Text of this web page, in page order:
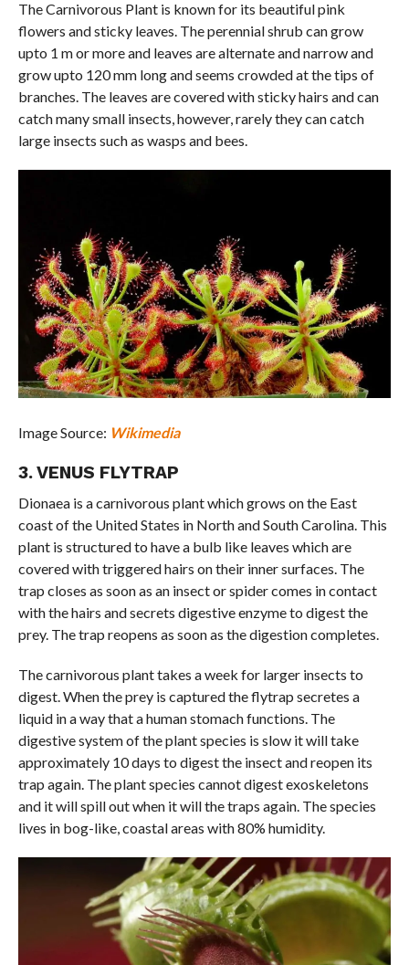
The Carnivorous Plant is known for its beautiful pink
flowers and sticky leaves. The perennial shrub can grow
upto 1 m or more and leaves are alternate and narrow and
grow upto 120 mm long and seems crowded at the tips of
branches. The leaves are covered with sticky hairs and can
catch many small insects, however, rarely they can catch
large insects such as wasps and bees.
Image Source: Wikimedia
3. VENUS FLYTRAP
Dionaea is a carnivorous plant which grows on the East
coast of the United States in North and South Carolina. This
plant is structured to have a bulb like leaves which are
covered with triggered hairs on their inner surfaces. The
trap closes as soon as an insect or spider comes in contact
with the hairs and secrets digestive enzyme to digest the
prey. The trap reopens as soon as the digestion completes.
The carnivorous plant takes a week for larger insects to
digest. When the prey is captured the flytrap secretes a
liquid in a way that a human stomach functions. The
digestive system of the plant species is slow it will take
approximately 10 days to digest the insect and reopen its
trap again. The plant species cannot digest exoskeletons
and it will spill out when it will the traps again. The species
lives in bog-like, coastal areas with 80% humidity.